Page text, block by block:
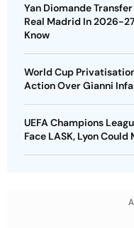
Yan Diomande
Real Madrid In 2026-
Know
World Cup Privatisation
Action Over Gianni
UEFA Champions
Face LASK, Lyon